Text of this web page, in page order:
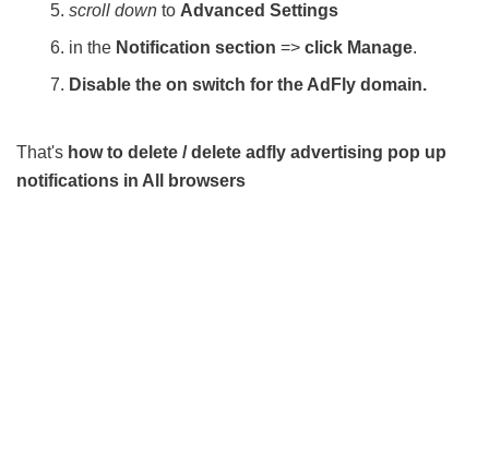
scroll down to Advanced Settings
in the Notification section => click Manage.
Disable the on switch for the AdFly domain.
That's how to delete / delete adfly advertising pop up
notifications in All browsers